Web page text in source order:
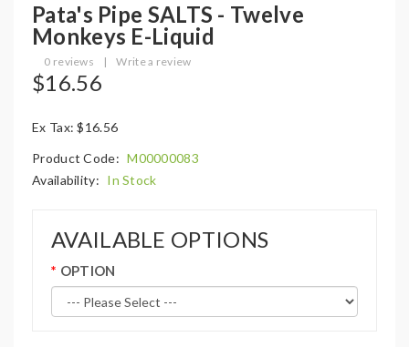
Pata's Pipe SALTS - Twelve
Monkeys E-Liquid
0 reviews | Write a review
$16.56
Ex Tax: $16.56
Product Code: M00000083
Availability: In Stock
AVAILABLE OPTIONS
OPTION